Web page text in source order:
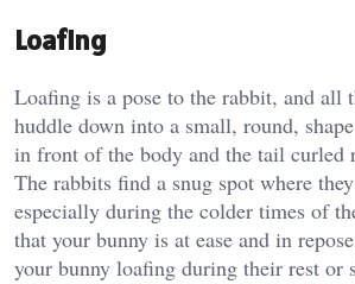
Loafing
Loafing is a pose to the rabbit, and all
huddle down into a small, round,
in front of the body and the tail curled
The rabbits find a snug spot where
especially during the colder times of
that your bunny is at ease and in
your bunny loafing during their rest or